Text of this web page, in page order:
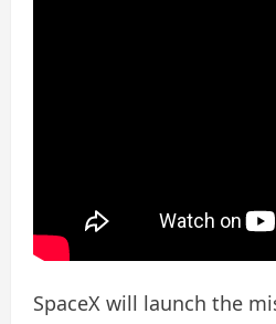
SpaceX will launch the